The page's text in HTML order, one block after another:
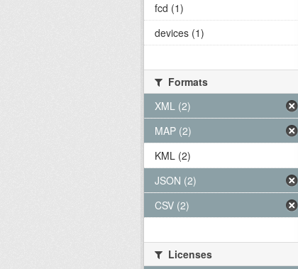
fcd (1)
devices (1)
Formats
XML (2)
MAP (2)
KML (2)
JSON (2)
CSV (2)
Licenses